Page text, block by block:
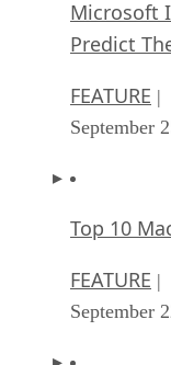
Microsoft
Predict
FEATURE |
September
Top 10
FEATURE |
September